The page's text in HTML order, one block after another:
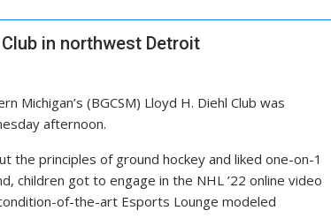
in northwest Detroit
Michigan’s (BGCSM) Lloyd H. Diehl Club was
afternoon.
principles of ground hockey and liked one-on-1
children got to engage in the NHL ’22 online video
of-the-art Esports Lounge modeled